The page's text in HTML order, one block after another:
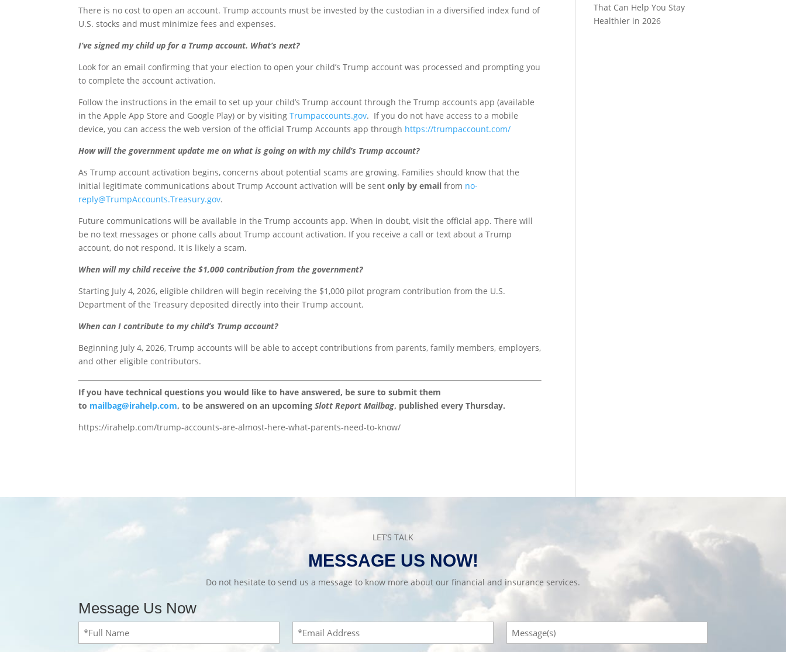
There is no cost to open an account. Trump accounts must be invested by the custodian in a diversified index fund of
U.S. stocks and must minimize fees and expenses.
I’ve signed my child up for a Trump account. What’s next?
Look for an email confirming that your election to open your child’s Trump account was processed and prompting you
to complete the account activation.
Follow the instructions in the email to set up your child’s Trump account through the Trump accounts app (available
in the Apple App Store and Google Play) or by visitingTrumpaccounts.gov. If you do not have access to a mobile
device, you can access the web version of the official Trump Accounts app through https://trumpaccount.com/
How will the government update me on what is going on with my child’s Trump account?
As Trump account activation begins, concerns about potential scams are growing. Families should know that the
initial legitimate communications about Trump Account activation will be sentonly by email from no-
reply@TrumpAccounts.Treasury.gov.
Future communications will be available in the Trump accounts app. When in doubt, visit the official app. There will
be no text messages or phone calls about Trump account activation. If you receive a call or text about a Trump
account, do not respond. It is likely a scam.
When will my child receive the $1,000 contribution from the government?
Starting July 4, 2026, eligible children will begin receiving the $1,000 pilot program contribution from the U.S.
Department of the Treasury deposited directly into their Trump account.
When can I contribute to my child’s Trump account?
Beginning July 4, 2026, Trump accounts will be able to accept contributions from parents, family members, employers,
and other eligible contributors.
If you have technical questions you would like to have answered, be sure to submit them
to mailbag@irahelp.com, to be answered on an upcomingSlott Report Mailbag, published every Thursday.
https://irahelp.com/trump-accounts-are-almost-here-what-parents-need-to-know/
That Can Help You Stay
Healthier in 2026
LET’S TALK
MESSAGE US NOW!
Do not hesitate to send us a message to know more about our financial and insurance services.
Message Us Now
Full
Name(Required)
Email Message